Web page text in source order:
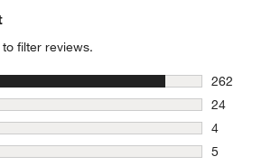
filter reviews.
262
262
24
24
4
4 reviews
5